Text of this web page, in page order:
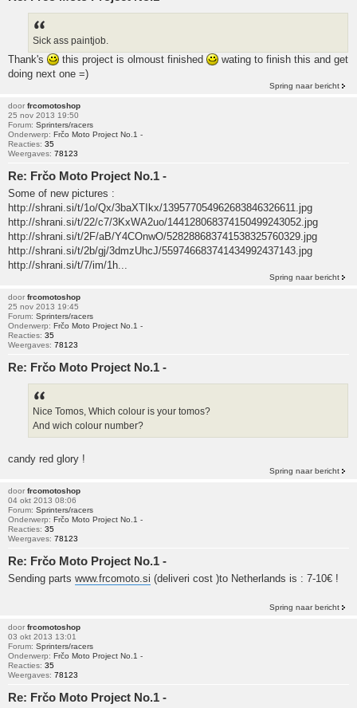
Sick ass paintjob.
Thank's this project is olmoust finished
wating to finish this and get
doing next one =)
Spring naar bericht
door frcomotoshop
25 nov 2013 19:50
Forum: Sprinters/racers
Onderwerp: Frčo Moto Project No.1 -
Reacties: 35
Weergaves: 78123
Re: Frčo Moto Project No.1 -
Some of new pictures :
http://shrani.si/t/1o/Qx/3baXTIkx/139577054962683846326611.jpg
http://shrani.si/t/22/c7/3KxWA2uo/144128068374150499243052.jpg
http://shrani.si/t/2F/aB/Y4COnwO/528288683741538325760329.jpg
http://shrani.si/t/2b/gj/3dmzUhcJ/559746683741434992437143.jpg
http://shrani.si/t/7/im/1h...
Spring naar bericht
door frcomotoshop
25 nov 2013 19:45
Forum: Sprinters/racers
Onderwerp: Frčo Moto Project No.1 -
Reacties: 35
Weergaves: 78123
Re: Frčo Moto Project No.1 -
Nice Tomos, Which colour is your tomos?
And wich colour number?
candy red glory !
Spring naar bericht
door frcomotoshop
04 okt 2013 08:06
Forum: Sprinters/racers
Onderwerp: Frčo Moto Project No.1 -
Reacties: 35
Weergaves: 78123
Re: Frčo Moto Project No.1 -
Sending parts www.frcomoto.si (deliveri cost )to Netherlands is : 7-10€ !
Spring naar bericht
door frcomotoshop
03 okt 2013 13:01
Forum: Sprinters/racers
Onderwerp: Frčo Moto Project No.1 -
Reacties: 35
Weergaves: 78123
Re: Frčo Moto Project No.1 -